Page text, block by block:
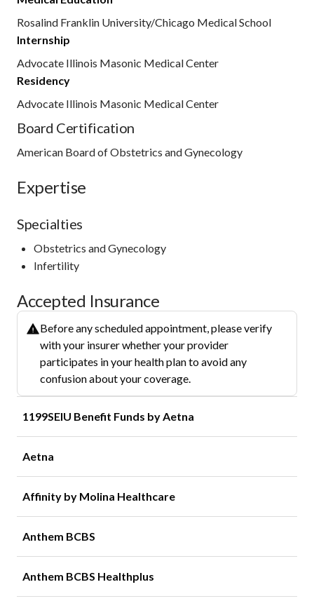
Rosalind Franklin University/Chicago Medical School
Internship
Advocate Illinois Masonic Medical Center
Residency
Advocate Illinois Masonic Medical Center
Board Certification
American Board of Obstetrics and Gynecology
Expertise
Specialties
Obstetrics and Gynecology
Infertility
Accepted Insurance
Before any scheduled appointment, please verify
with your insurer whether your provider
participates in your health plan to avoid any
confusion about your coverage.
1199SEIU Benefit Funds by Aetna
Aetna
Affinity by Molina Healthcare
Anthem BCBS
Anthem BCBS Healthplus